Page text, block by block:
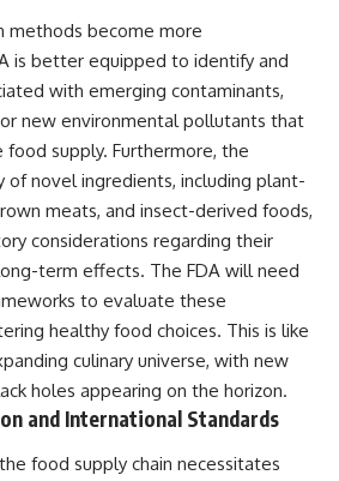
methods become more
is better equipped to identify and
with emerging contaminants,
new environmental pollutants that
supply. Furthermore, the
of novel ingredients, including plant-
meats, and insect-derived foods,
considerations regarding their
term effects. The FDA will need
to evaluate these
healthy food choices. This is like
culinary universe, with new
holes appearing on the horizon.
and International Standards
food supply chain necessitates